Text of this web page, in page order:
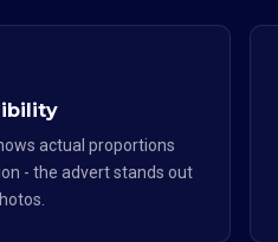
actual proportions
- the advert stands out